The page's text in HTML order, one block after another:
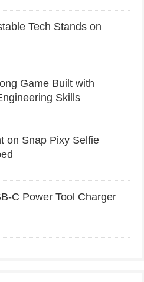
Tech Stands on
Game Built with
Skills
on Snap Pixy Selfie
C Power Tool Charger